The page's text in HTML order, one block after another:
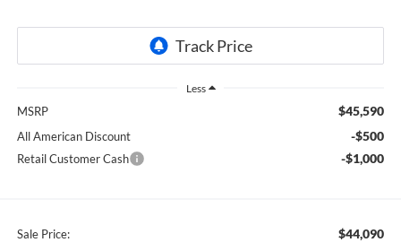
Less
MSRP $45,590
All American Discount -$500
Retail Customer Cash -$1,000
Sale Price: $44,090